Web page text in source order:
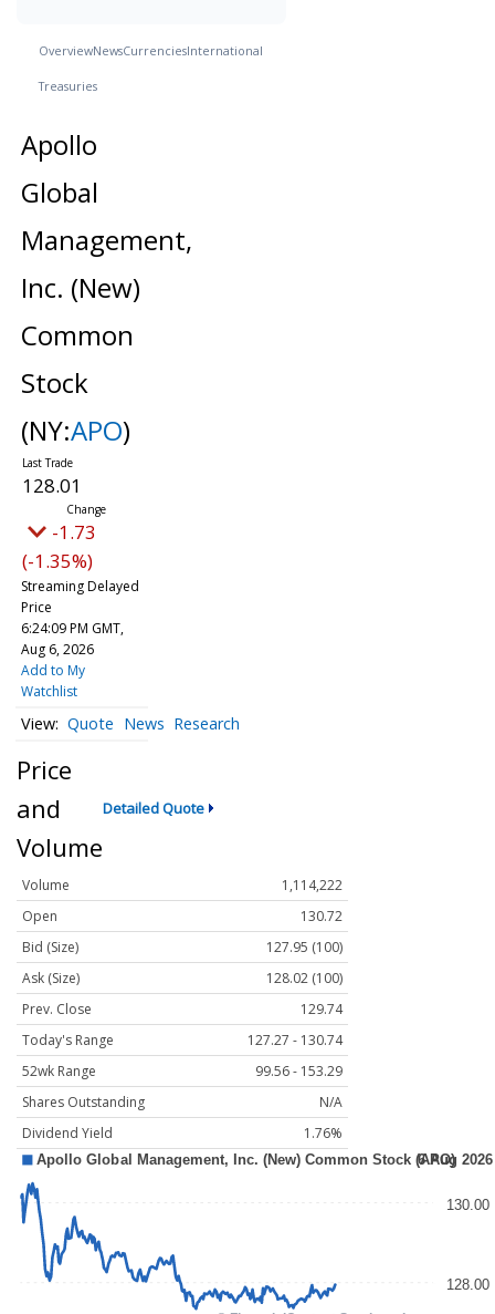
OverviewNewsCurrenciesInternational
Treasuries
Apollo
Global
Management,
Inc. (New)
Common
Stock
(NY:APO)
128.01
-1.73
(-1.35%)
Streaming Delayed
Price
6:24:09 PM GMT,
Aug 6, 2026
Add to My
Watchlist
Quote News Research
Price
and
Volume
Detailed Quote
Volume
1,114,222
Open
130.72
Bid (Size)
127.95 (100)
Ask (Size)
128.02 (100)
Prev. Close
129.74
Today's Range
127.27 - 130.74
52wk Range
99.56 - 153.29
Shares Outstanding
N/A
Dividend Yield
1.76%